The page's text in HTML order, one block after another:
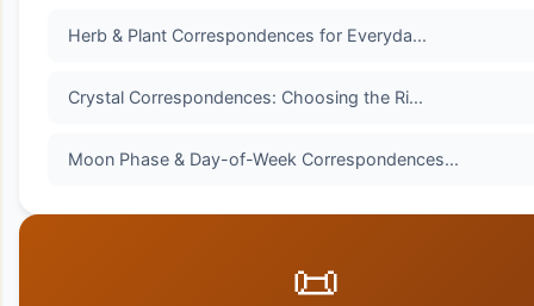
Herb & Plant Correspondences for Everyda...
Crystal Correspondences: Choosing the Ri...
Moon Phase & Day-of-Week Correspondences...
📜